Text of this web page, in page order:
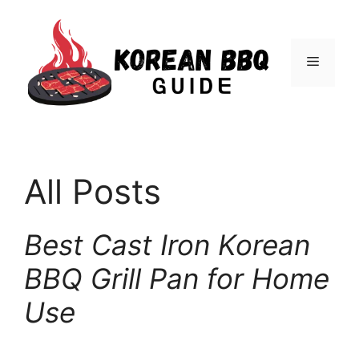
content
Menu
All Posts
Best Cast Iron Korean
BBQ Grill Pan for Home
Use